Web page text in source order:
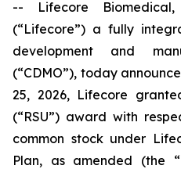
-- Lifecore Biomedical,
(“Lifecore”) a fully
development and
(“CDMO”), today
25, 2026, Lifecore
(“RSU”) award with
common stock under
Plan, as amended (the